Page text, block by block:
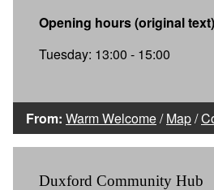
Opening hours (original
Tuesday: 13:00 - 15:00
From: Warm Welcome/Map/
Duxford Community Hub